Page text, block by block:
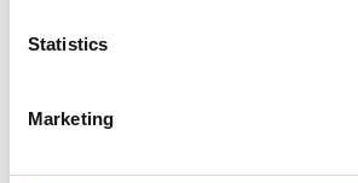
Statistics
Marketing